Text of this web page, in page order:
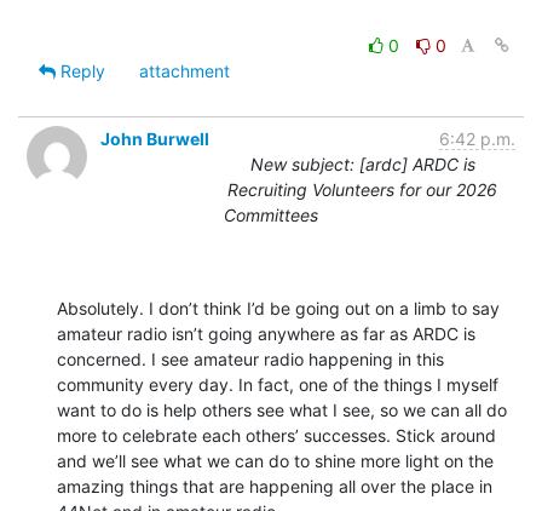
0
0
Reply
attachment
John Burwell
6:42 p.m.
New subject: [ardc] ARDC is
Recruiting Volunteers for our 2026
Committees
Absolutely. I don’t think I’d be going out on a limb to say
amateur radio isn’t going anywhere as far as ARDC is
concerned. I see amateur radio happening in this
community every day. In fact, one of the things I myself
want to do is help others see what I see, so we can all do
more to celebrate each others’ successes. Stick around
and we’ll see what we can do to shine more light on the
amazing things that are happening all over the place in